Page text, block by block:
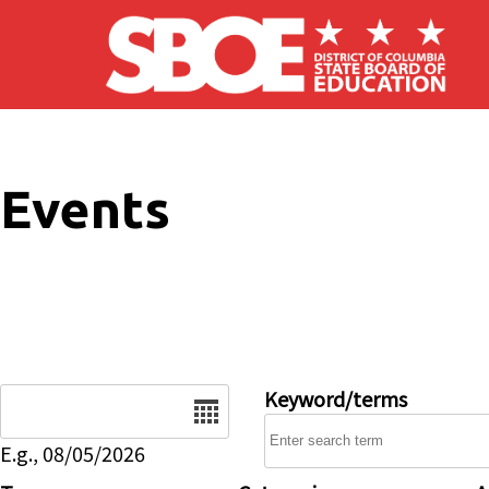
Skip to main content
Events
E.g., 08/05/2026
Keyword/terms